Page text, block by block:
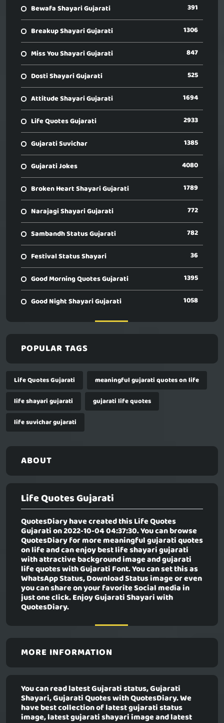
Bewafa Shayari Gujarati 391
Breakup Shayari Gujarati 1306
Miss You Shayari Gujarati 847
Dosti Shayari Gujarati 525
Attitude Shayari Gujarati 1694
Life Quotes Gujarati 2933
Gujarati Suvichar 1385
Gujarati Jokes 4080
Broken Heart Shayari Gujarati 1789
Narajagi Shayari Gujarati 772
Sambandh Status Gujarati 782
Festival Status Shayari 36
Good Morning Quotes Gujarati 1395
Good Night Shayari Gujarati 1058
POPULAR TAGS
Life Quotes Gujarati
meaningful gujarati quotes on life
life shayari gujarati
gujarati life quotes
life suvichar gujarati
ABOUT
Life Quotes Gujarati
QuotesDiary have created thisLife Quotes
Gujaration 2022-10-04 04:37:30. You can browse
QuotesDiary for more meaningful gujarati quotes
on life and can enjoy best life shayari gujarati
with attractive background image and gujarati
life quotes with Gujarati Font. You can set this as
WhatsApp Status, Download Status image or even
you can share on your favorite Social media in
just one click. Enjoy Gujarati Shayari with
QuotesDiary.
MORE INFORMATION
You can read latest Gujarati status, Gujarati
Shayari, Gujarati Quotes with QuotesDiary. We
have best collection of latest gujarati status
image, latest gujarati shayari image and latest